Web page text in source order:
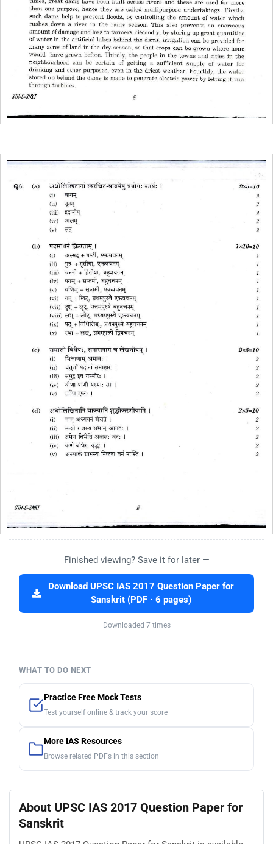
Finished viewing? Save it for later —
Download UPSC IAS 2017 Question Paper for
Sanskrit (PDF · 6 pages)
Downloaded 7 times
WHAT TO DO NEXT
Practice Free Mock Tests
Test yourself online & track your score
More IAS Resources
Browse related PDFs in this section
About UPSC IAS 2017 Question Paper for
Sanskrit